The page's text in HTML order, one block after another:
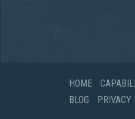
HOME
BLOG
PRIVACY